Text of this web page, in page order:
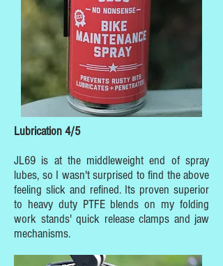
Lubrication 4/5
JL69 is at the middleweight end of spray
lubes, so I wasn't surprised to find the above
feeling slick and refined. Its proven superior
to heavy duty PTFE blends on my folding
work stands' quick release clamps and jaw
mechanisms.